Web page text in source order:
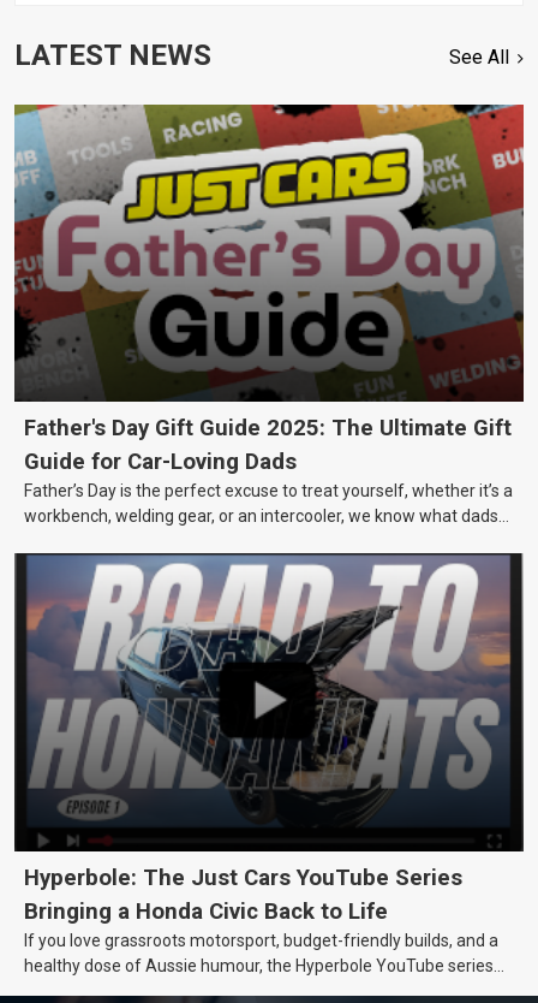
LATEST NEWS See All
Father's Day Gift Guide 2025: The Ultimate Gift
Guide for Car-Loving Dads
Father’s Day is the perfect excuse to treat yourself, whether it’s a
workbench, welding gear, or an intercooler, we know what dads
Hyperbole: The Just Cars YouTube Series
Bringing a Honda Civic Back to Life
If you love grassroots motorsport, budget-friendly builds, and a
healthy dose of Aussie humour, the Hyperbole YouTube series